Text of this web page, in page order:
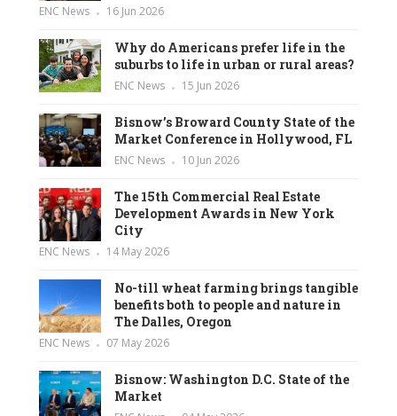
ENC News 16 Jun 2026
Why do Americans prefer life in the
suburbs to life in urban or rural areas?
ENC News 15 Jun 2026
Bisnow’s Broward County State of the
Market Conference in Hollywood, FL
ENC News 10 Jun 2026
The 15th Commercial Real Estate
Development Awards in New York
City
ENC News 14 May 2026
No-till wheat farming brings tangible
benefits both to people and nature in
The Dalles, Oregon
ENC News 07 May 2026
Bisnow: Washington D.C. State of the
Market